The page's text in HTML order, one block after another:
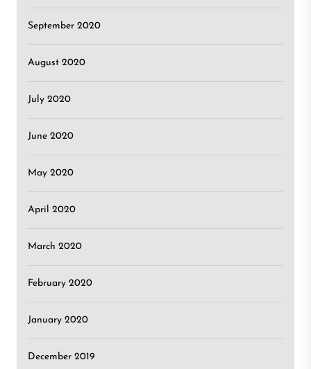
September 2020
August 2020
July 2020
June 2020
May 2020
April 2020
March 2020
February 2020
January 2020
December 2019